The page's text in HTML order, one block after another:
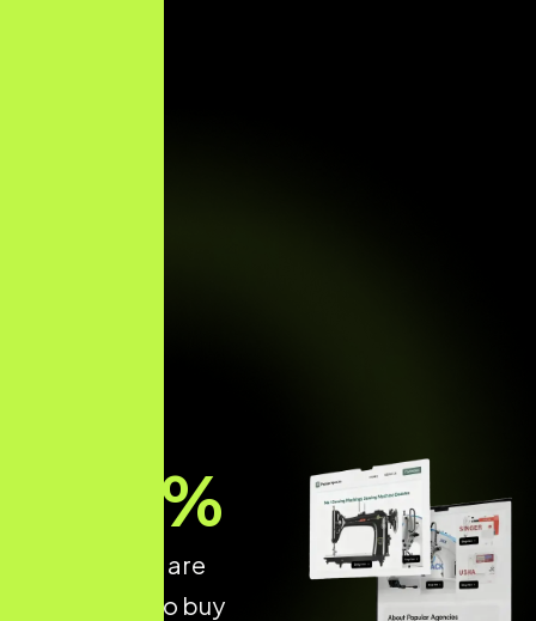
of shoppers are
more likely to buy
%